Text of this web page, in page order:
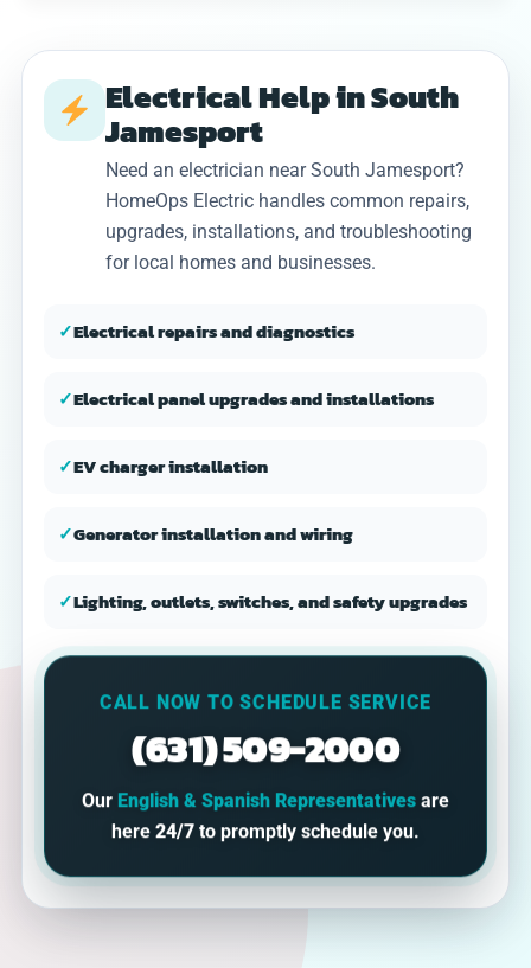
Electrical Help in South
Jamesport
Need an electrician near South Jamesport?
HomeOps Electric handles common repairs,
upgrades, installations, and troubleshooting
for local homes and businesses.
✓Electrical repairs and diagnostics
✓Electrical panel upgrades and installations
✓EV charger installation
✓Generator installation and wiring
✓Lighting, outlets, switches, and safety upgrades
CALL NOW TO SCHEDULE SERVICE
(631) 509-2000
Our English & Spanish Representatives are
here 24/7 to promptly schedule you.